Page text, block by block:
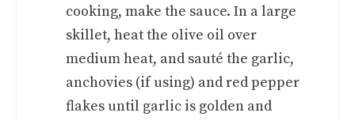
cooking, make the sauce. In a large
skillet, heat the olive oil over
medium heat, and sauté the garlic,
anchovies (if using) and red pepper
flakes until garlic is golden and